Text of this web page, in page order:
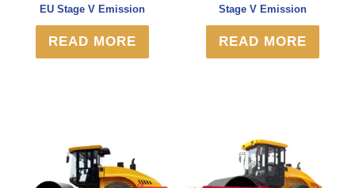
EU Stage V Emission
READ MORE
Stage V Emission
READ MORE